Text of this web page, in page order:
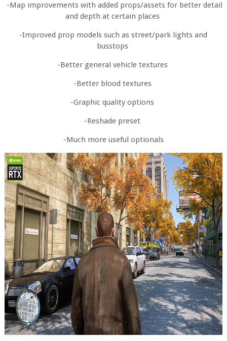
-Map improvements with added props/assets for better detail
and depth at certain places
-Improved prop models such as street/park lights and
busstops
-Better general vehicle textures
-Better blood textures
-Graphic quality options
-Reshade preset
-Much more useful optionals